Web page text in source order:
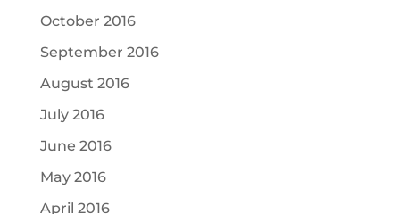
October 2016
September 2016
August 2016
July 2016
June 2016
May 2016
April 2016